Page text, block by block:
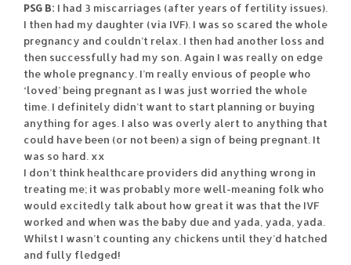
PSG B: I had 3 miscarriages (after years of fertility issues).
I then had my daughter (via IVF). I was so scared the whole
pregnancy and couldn’t relax. I then had another loss and
then successfully had my son. Again I was really on edge
the whole pregnancy. I’m really envious of people who
‘loved’ being pregnant as I was just worried the whole
time. I definitely didn’t want to start planning or buying
anything for ages. I also was overly alert to anything that
could have been (or not been) a sign of being pregnant. It
was so hard. xx
I don’t think healthcare providers did anything wrong in
treating me; it was probably more well-meaning folk who
would excitedly talk about how great it was that the IVF
worked and when was the baby due and yada, yada, yada.
Whilst I wasn’t counting any chickens until they’d hatched
and fully fledged!